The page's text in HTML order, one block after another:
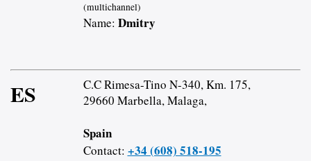
(multichannel)
Name: Dmitry
ES
C.C Rimesa-Tino N-340, Km. 175,
29660 Marbella, Malaga,
Spain
Contact: +34 (608) 518-195